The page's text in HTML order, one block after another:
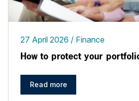
27 April 2026 Finance
How to protect your
Read more